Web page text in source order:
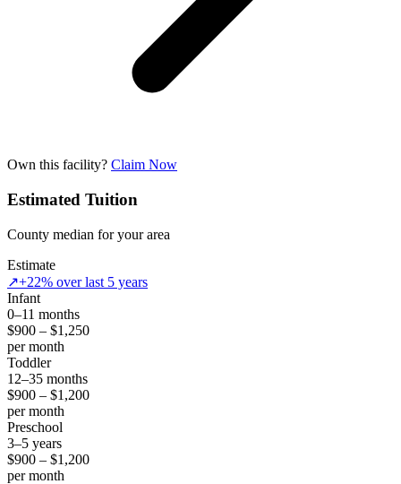
Own this facility? Claim Now
Estimated Tuition
County median for your area
Estimate
↗+22% over last 5 years
Infant
0–11 months
$900 – $1,250
per month
Toddler
12–35 months
$900 – $1,200
per month
Preschool
3–5 years
$900 – $1,200
per month